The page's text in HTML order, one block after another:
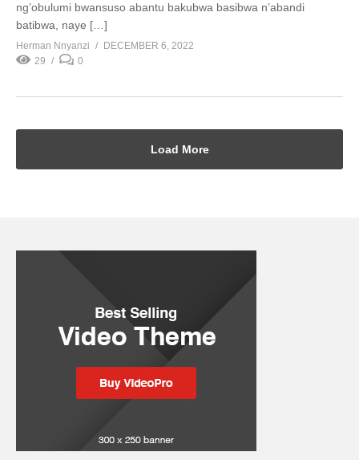
ng’obulumi bwansuso abantu bakubwa basibwa n’abandi
batibwa, naye […]
Herman Nnyanzi
DECEMBER 6, 2022
29
0
Load More